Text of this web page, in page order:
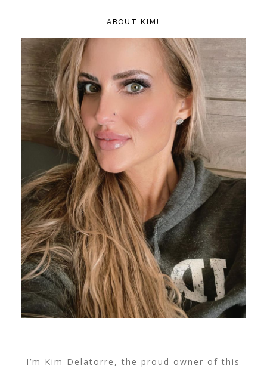
ABOUT KIM!
I’m Kim Delatorre, the proud owner of this